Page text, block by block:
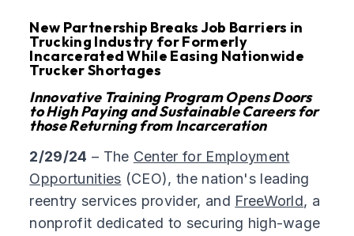
New Partnership Breaks Job Barriers in
Trucking Industry for Formerly
Incarcerated While Easing Nationwide
Trucker Shortages
Innovative Training Program Opens Doors
to High Paying and Sustainable Careers for
those Returning from Incarceration
2/29/24 – The Center for Employment
Opportunities (CEO), the nation's leading
reentry services provider, and FreeWorld, a
nonprofit dedicated to securing high-wage